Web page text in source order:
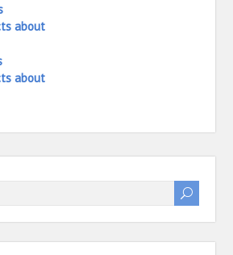
about
about